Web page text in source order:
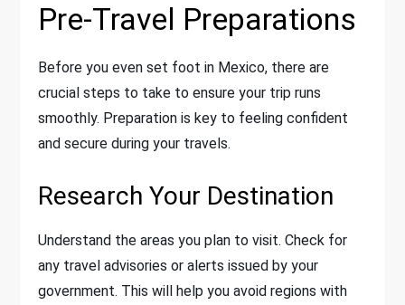
Pre-Travel Preparations
Before you even set foot in Mexico, there are
crucial steps to take to ensure your trip runs
smoothly. Preparation is key to feeling confident
and secure during your travels.
Research Your Destination
Understand the areas you plan to visit. Check for
any travel advisories or alerts issued by your
government. This will help you avoid regions with